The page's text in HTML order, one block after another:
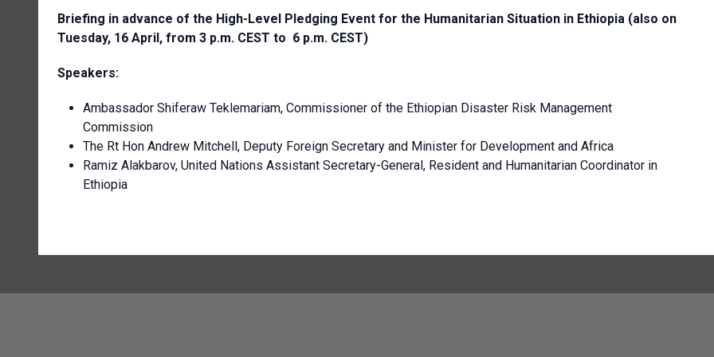
Briefing in advance of the High-Level Pledging Event for the Humanitarian Situation in Ethiopia (also on
Tuesday, 16 April, from 3 p.m. CEST to 6 p.m. CEST)
Speakers:
Ambassador Shiferaw Teklemariam, Commissioner of the Ethiopian Disaster Risk Management
Commission
The Rt Hon Andrew Mitchell, Deputy Foreign Secretary and Minister for Development and Africa
Ramiz Alakbarov, United Nations Assistant Secretary-General, Resident and Humanitarian Coordinator in
Ethiopia